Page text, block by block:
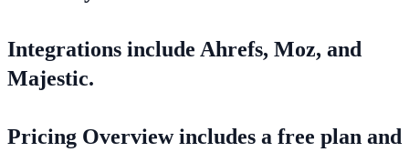
Integrations include Ahrefs, Moz, and
Majestic.
Pricing Overview includes a free plan and